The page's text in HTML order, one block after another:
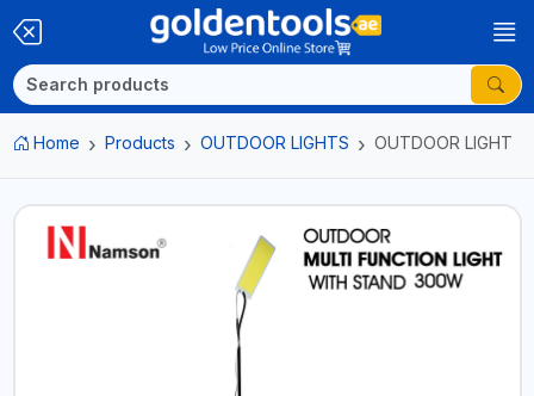
Home Products OUTDOOR LIGHTS OUTDOOR LIGHT